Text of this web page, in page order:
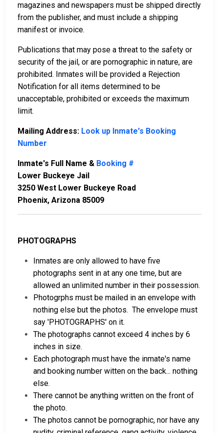
magazines and newspapers must be shipped directly
from the publisher, and must include a shipping
manifest or invoice.
Publications that may pose a threat to the safety or
security of the jail, or are pornographic in nature, are
prohibited. Inmates will be provided a Rejection
Notification for all items determined to be
unacceptable, prohibited or exceeds the maximum
limit.
Mailing Address: Look up Inmate's Booking
Number
Inmate's Full Name & Booking #
Lower Buckeye Jail
3250 West Lower Buckeye Road
Phoenix, Arizona 85009
PHOTOGRAPHS
Inmates are only allowed to have five
photographs sent in at any one time, but are
allowed an unlimited number in their possession.
Photogrphs must be mailed in an envelope with
nothing else but the photos. The envelope must
say 'PHOTOGRAPHS' on it.
The photographs cannot exceed 4 inches by 6
inches in size.
Each photograph must have the inmate's name
and booking number witten on the back... nothing
else.
There cannot be anything written on the front of
the photo.
The photos cannot be pornographic, nor have any